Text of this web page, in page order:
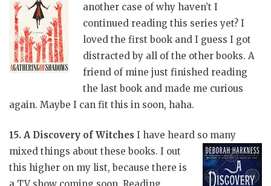
another case of why haven’t I
continued reading this series yet? I
loved the first book and I guess I got
distracted by all of the other books. A
friend of mine just finished reading
the last book and made me curious
again. Maybe I can fit this in soon, haha.
15. A Discovery of Witches I have heard so many
mixed things about thesebooks. I out
this higher on my list, because there is